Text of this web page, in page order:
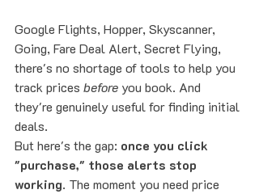
Google Flights, Hopper, Skyscanner,
Going, Fare Deal Alert, Secret Flying,
there's no shortage of tools to help you
track prices before you book. And
they're genuinely useful for finding initial
deals.
But here's the gap: once you click
"purchase," those alerts stop
working. The moment you need price